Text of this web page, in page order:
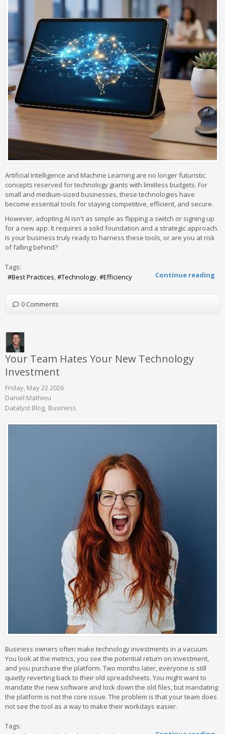
Artificial Intelligence and Machine Learning are no longer futuristic
concepts reserved for technology giants with limitless budgets. For
small and medium-sized businesses, these technologies have
become essential tools for staying competitive, efficient, and secure.
However, adopting AI isn't as simple as flipping a switch or signing up
for a new app. It requires a solid foundation and a strategic approach.
Is your business truly ready to harness these tools, or are you at risk
of falling behind?
Continue reading
Tags:
Best Practices
Technology Efficiency
0 Comments
Your Team Hates Your New Technology
Investment
Friday, May 22 2026
Daniel Mathieu
Datalyst Blog Business
Business owners often make technology investments in a vacuum.
You look at the metrics, you see the potential return on investment,
and you purchase the platform. Two months later, everyone is still
quietly reverting back to their old spreadsheets. You might want to
mandate the new software and lock down the old files, but mandating
the platform is not the core issue. The problem is that your team does
not see the tool as a way to make their workdays easier.
Tags: